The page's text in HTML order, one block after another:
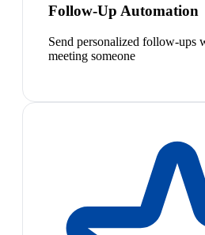
Follow-Up Automation
Send personalized follow-ups
meeting someone